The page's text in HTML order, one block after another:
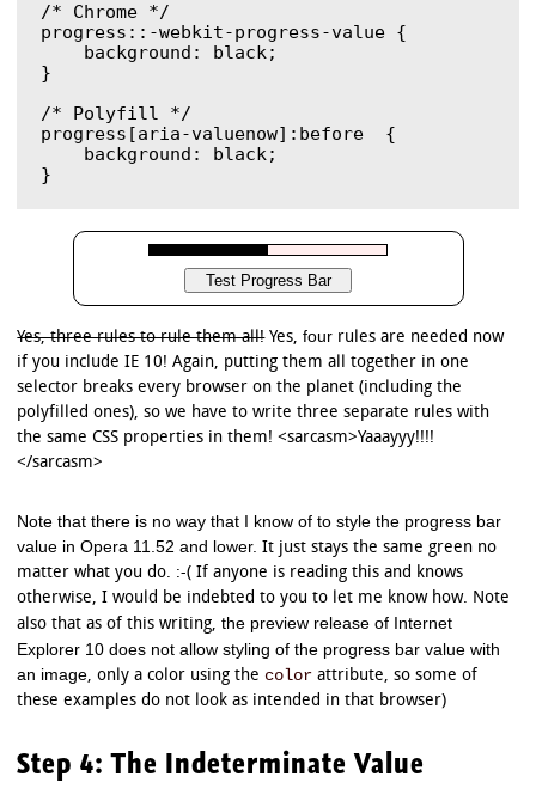
/* Chrome */
progress::-webkit-progress-value {
    background: black;
}
/* Polyfill */
progress[aria-valuenow]:before  {
    background: black;
Yes, three rules to rule them all!Yes,four rules are needed now
if you include IE 10! Again, putting them all together in one
selector breaks every browser on the planet (including the
polyfilled ones), so we have to write three separate rules with
the same CSS properties in them! <sarcasm>Yaaayyy!!!!
</sarcasm>
Note that there is no way that I know of to style the progress bar
value in Opera 11.52 and lower. It just stays the same green no
matter what you do. :-( If anyone is reading this and knows
otherwise, I would be indebted to you to let me know how. Note
also that as of this writing,the preview release of Internet
Explorer 10 does not allow styling of the progress bar value with
an image, only a color using the color attribute, so some of
these examples do not look as intended in that browser)
Step 4: The Indeterminate Value